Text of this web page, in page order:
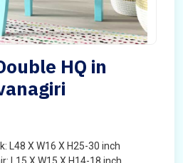
HQ in
L48 X W16 X H25-30 inch